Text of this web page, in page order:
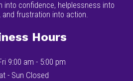
into confidence, helplessness into
and frustration into action.
Hours
9:00 am - 5:00 pm
- Sun Closed